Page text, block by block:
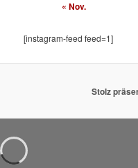
« Nov.
[instagram-feed feed=1]
Stolz